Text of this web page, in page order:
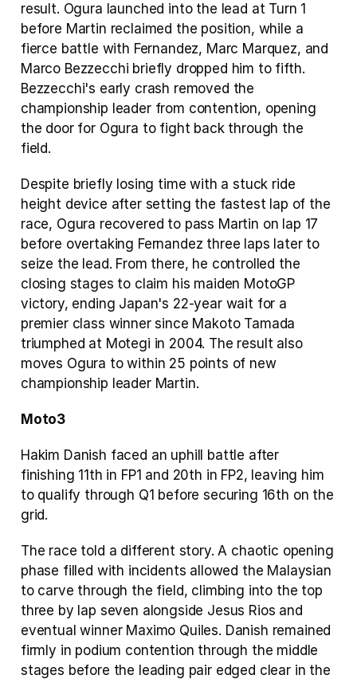
result. Ogura launched into the lead at Turn 1
before Martin reclaimed the position, while a
fierce battle with Fernandez, Marc Marquez, and
Marco Bezzecchi briefly dropped him to fifth.
Bezzecchi's early crash removed the
championship leader from contention, opening
the door for Ogura to fight back through the
field.
Despite briefly losing time with a stuck ride
height device after setting the fastest lap of the
race, Ogura recovered to pass Martin on lap 17
before overtaking Fernandez three laps later to
seize the lead. From there, he controlled the
closing stages to claim his maiden MotoGP
victory, ending Japan's 22-year wait for a
premier class winner since Makoto Tamada
triumphed at Motegi in 2004. The result also
moves Ogura to within 25 points of new
championship leader Martin.
Moto3
Hakim Danish faced an uphill battle after
finishing 11th in FP1 and 20th in FP2, leaving him
to qualify through Q1 before securing 16th on the
grid.
The race told a different story. A chaotic opening
phase filled with incidents allowed the Malaysian
to carve through the field, climbing into the top
three by lap seven alongside Jesus Rios and
eventual winner Maximo Quiles. Danish remained
firmly in podium contention through the middle
stages before the leading pair edged clear in the